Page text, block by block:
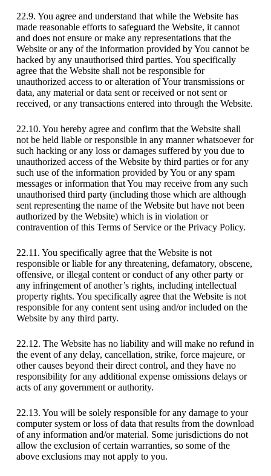
22.9. You agree and understand that while the Website has
made reasonable efforts to safeguard the Website, it cannot
and does not ensure or make any representations that the
Website or any of the information provided by You cannot be
hacked by any unauthorised third parties. You specifically
agree that the Website shall not be responsible for
unauthorized access to or alteration of Your transmissions or
data, any material or data sent or received or not sent or
received, or any transactions entered into through the Website.
22.10. You hereby agree and confirm that the Website shall
not be held liable or responsible in any manner whatsoever for
such hacking or any loss or damages suffered by you due to
unauthorized access of the Website by third parties or for any
such use of the information provided by You or any spam
messages or information that You may receive from any such
unauthorised third party (including those which are although
sent representing the name of the Website but have not been
authorized by the Website) which is in violation or
contravention of this Terms of Service or the Privacy Policy.
22.11. You specifically agree that the Website is not
responsible or liable for any threatening, defamatory, obscene,
offensive, or illegal content or conduct of any other party or
any infringement of another’s rights, including intellectual
property rights. You specifically agree that the Website is not
responsible for any content sent using and/or included on the
Website by any third party.
22.12. The Website has no liability and will make no refund in
the event of any delay, cancellation, strike, force majeure, or
other causes beyond their direct control, and they have no
responsibility for any additional expense omissions delays or
acts of any government or authority.
22.13. You will be solely responsible for any damage to your
computer system or loss of data that results from the download
of any information and/or material. Some jurisdictions do not
allow the exclusion of certain warranties, so some of the
above exclusions may not apply to you.